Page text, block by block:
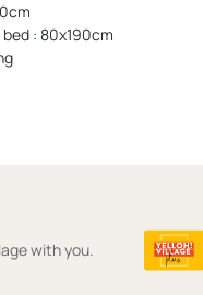
bed : 80x190cm
with you.